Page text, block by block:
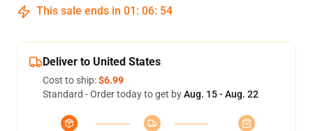
This sale ends in 01 : 06: 54
Deliver to United States
Cost to ship:$6.99
Standard - Order today to get byAug. 15 - Aug. 22